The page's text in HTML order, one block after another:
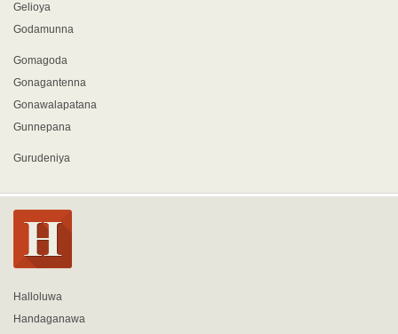
Gelioya
Godamunna
Gomagoda
Gonagantenna
Gonawalapatana
Gunnepana
Gurudeniya
Halloluwa
Handaganawa